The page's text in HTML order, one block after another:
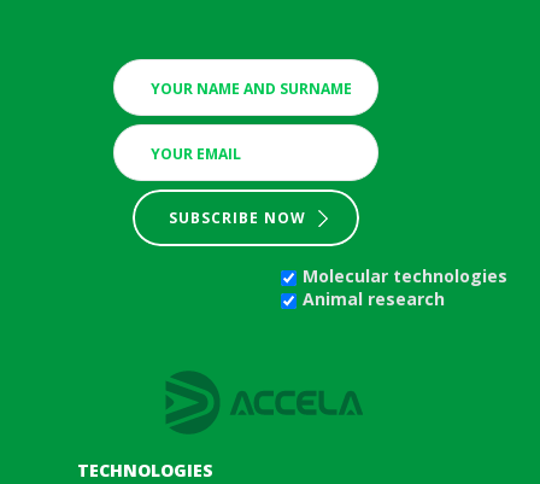
SUBSCRIBE NOW
Molecular technologies
Animal research
TECHNOLOGIES